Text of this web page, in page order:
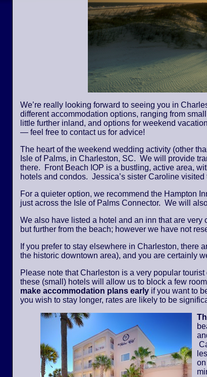
We’re really looking forward to seeing you in
different accommodation options, ranging from
little further inland, and options for weekend
— feel free to contact us for advice!
The heart of the weekend wedding activity (other
Isle of Palms, in Charleston, SC. We will provide
there. Front Beach IOP is a bustling, active area,
hotels and condos. Jessica’s sister Caroline
For a quieter option, we recommend the Hampton
just across the Isle of Palms Connector. We will
We also have listed a hotel and an inn that are
but further from the beach; however we have not
If you prefer to stay elsewhere in Charleston, there
the historic downtown area), and you are certainly
Please note that Charleston is a very popular
these (small) hotels will allow us to block a few
make accommodation plans early if you want to
you wish to stay longer, rates are likely to be